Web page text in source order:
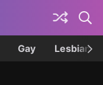
Gay Lesbian